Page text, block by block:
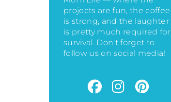
projects are fun, the coffee
is strong, and the laughter
is pretty much required for
survival. Don't forget to
follow us on social media!